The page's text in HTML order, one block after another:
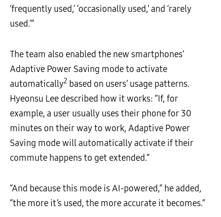
‘frequently used,’ ‘occasionally used,’ and ‘rarely
used.’”
The team also enabled the new smartphones’
Adaptive Power Saving mode to activate
automatically2 based on users’ usage patterns.
Hyeonsu Lee described how it works: “If, for
example, a user usually uses their phone for 30
minutes on their way to work, Adaptive Power
Saving mode will automatically activate if their
commute happens to get extended.”
“And because this mode is AI-powered,” he added,
“the more it’s used, the more accurate it becomes.”